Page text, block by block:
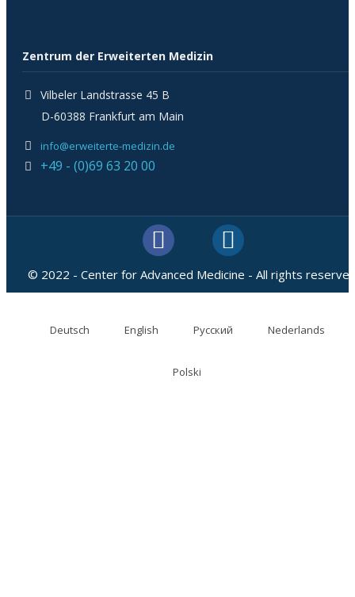
Zentrum der Erweiterten Medizin
Vilbeler Landstrasse 45 B
D-60388 Frankfurt am Main
info@erweiterte-medizin.de
+49 - (0)69 63 20 00
© 2022 - Center for Advanced Medicine - All rights
Deutsch English Русский Nederlands
Polski